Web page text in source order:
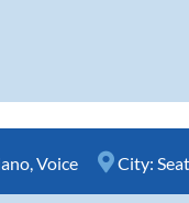
,Voice City: